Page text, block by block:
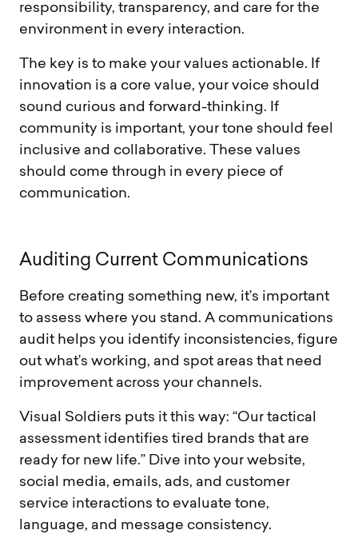
responsibility, transparency, and care for the
environment in every interaction.
The key is to make your values actionable. If
innovation is a core value, your voice should
sound curious and forward-thinking. If
community is important, your tone should feel
inclusive and collaborative. These values
should come through in every piece of
communication.
Aud iting Current Communications
Before creating something new, it’s important
to assess where you stand. A communications
audit helps you identify inconsistencies, figure
out what’s working, and spot areas that need
improvement across your channels.
Visual Soldiers puts it this way: “Our tactical
assessment identifies tired brands that are
ready for new life.” Dive into your website,
social media, emails, ads, and customer
service interactions to evaluate tone,
language, and message consistency.